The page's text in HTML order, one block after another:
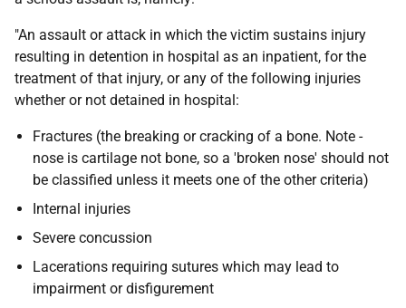
"An assault or attack in which the victim sustains injury
resulting in detention in hospital as an inpatient, for the
treatment of that injury, or any of the following injuries
whether or not detained in hospital:
Fractures (the breaking or cracking of a bone. Note -
nose is cartilage not bone, so a 'broken nose' should not
be classified unless it meets one of the other criteria)
Internal injuries
Severe concussion
Lacerations requiring sutures which may lead to
impairment or disfigurement